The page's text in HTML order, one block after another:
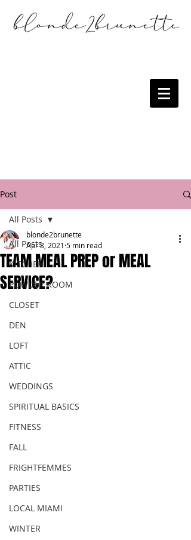
Post
All Posts
KITCHEN
POWDER ROOM
CLOSET
DEN
LOFT
ATTIC
WEDDINGS
SPIRITUAL BASICS
FITNESS
FALL
FRIGHTFEMMES
PARTIES
LOCAL MIAMI
WINTER
All Posts
TEAM MEAL PREP or MEAL
SERVICE?
blonde2brunette
Apr 8, 2021 5 min read